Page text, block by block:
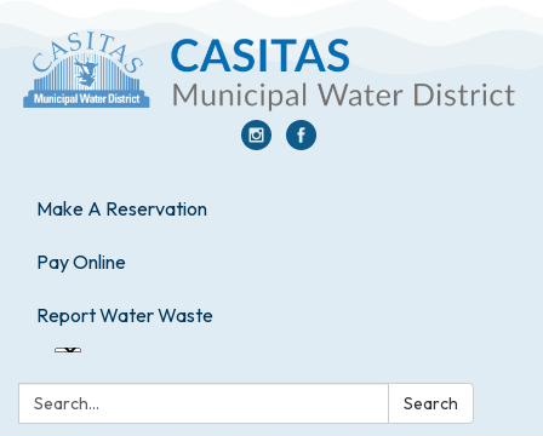
Make A Reservation
Pay Online
Report Water Waste
Search: Search